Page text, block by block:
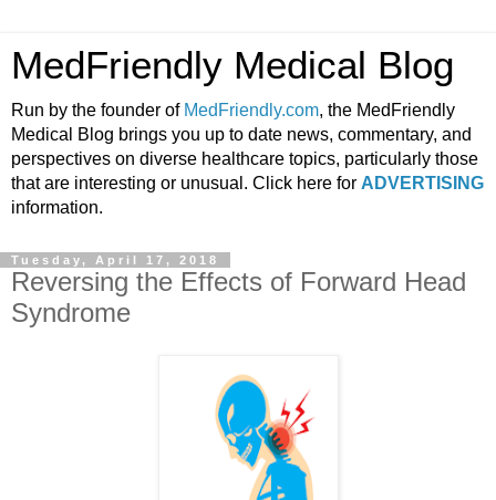
MedFriendly Medical Blog
Run by the founder of MedFriendly.com, the MedFriendly
Medical Blog brings you up to date news, commentary, and
perspectives on diverse healthcare topics, particularly those
that are interesting or unusual. Click here for ADVERTISING
information.
Tuesday, April 17, 2018
Reversing the Effects of Forward Head
Syndrome